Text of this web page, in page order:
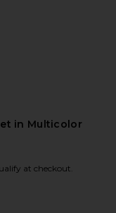
in Multicolor
at checkout.